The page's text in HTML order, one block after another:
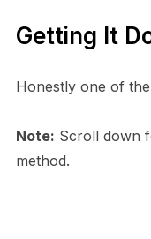
Getting It
Honestly one of the
Note: Scroll down
method.